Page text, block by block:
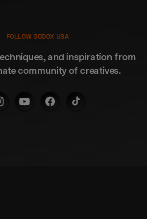
and inspiration from
community of creatives.
FOLLOW GODOX USA